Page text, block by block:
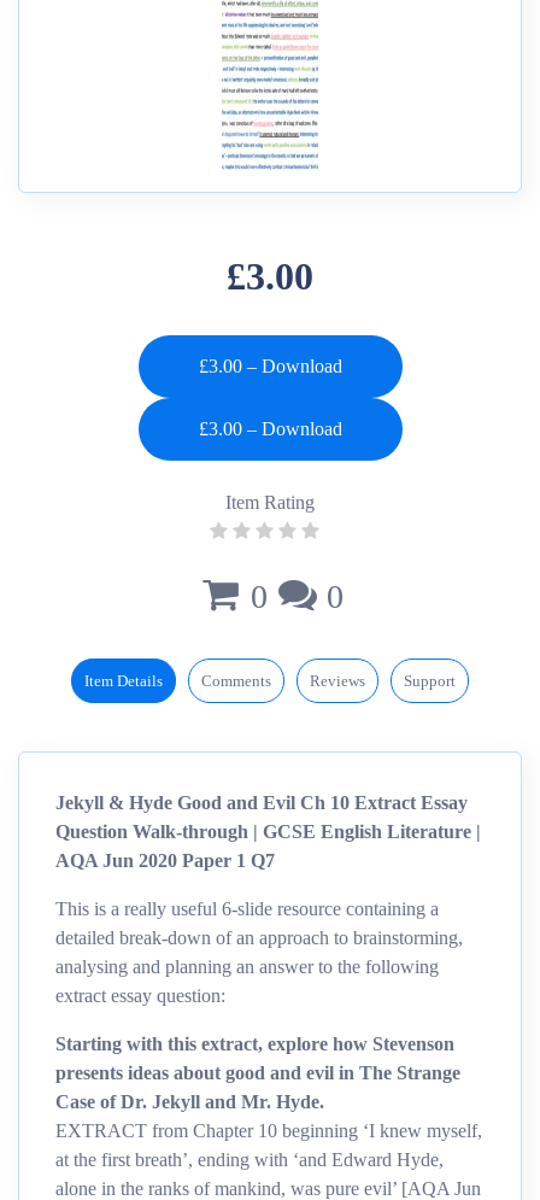
£3.00
£3.00 – Download
Item Rating
0 0
Item Details Comments Reviews Support
Jekyll & Hyde Good and Evil Ch 10 Extract Essay
Question Walk-through | GCSE English Literature |
AQA Jun 2020 Paper 1 Q7
This is a really useful 6-slide resource containing a
detailed break-down of an approach to brainstorming,
analysing and planning an answer to the following
extract essay question:
Starting with this extract, explore how Stevenson
presents ideas about good and evil in The Strange
Case of Dr. Jekyll and Mr. Hyde.
EXTRACT from Chapter 10 beginning ‘I knew myself,
at the first breath’, ending with ‘and Edward Hyde,
alone in the ranks of mankind, was pure evil’ [AQA Jun